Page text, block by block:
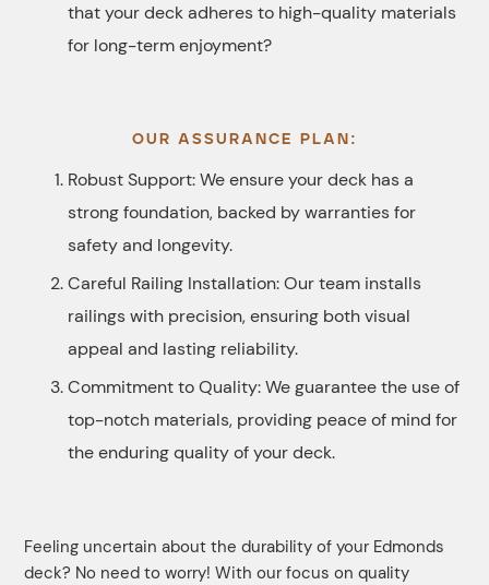
that your deck adheres to high-quality materials
for long-term enjoyment?
OUR ASSURANCE PLAN:
Robust Support: We ensure your deck has a
strong foundation, backed by warranties for
safety and longevity.
Careful Railing Installation: Our team installs
railings with precision, ensuring both visual
appeal and lasting reliability.
Commitment to Quality: We guarantee the use of
top-notch materials, providing peace of mind for
the enduring quality of your deck.
Feeling uncertain about the durability of your Edmonds
deck? No need to worry! With our focus on quality